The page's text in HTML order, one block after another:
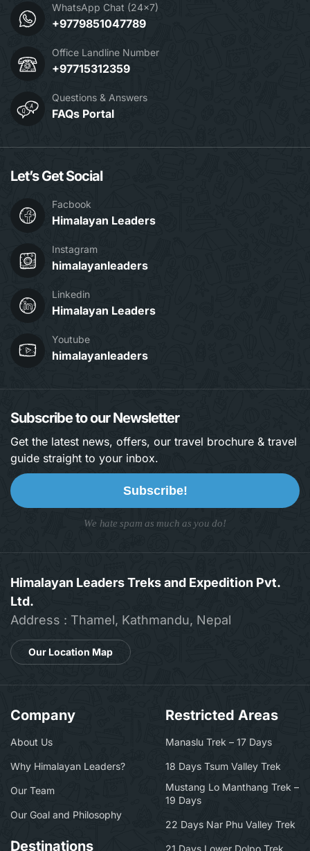
WhatsApp Chat (24x7)
+9779851047789
Office Landline Number
+97715312359
Questions & Answers
FAQs Portal
Let’s Get Social
Facbook
Himalayan Leaders
Instagram
himalayanleaders
Linkedin
Himalayan Leaders
Youtube
himalayanleaders
Subscribe to our Newsletter
Get the latest news, offers, our travel brochure & travel
guide straight to your inbox.
Subscribe!
We hate spam as much as you do!
Himalayan Leaders Treks and Expedition Pvt.
Ltd.
Address : Thamel, Kathmandu, Nepal
Our Location Map
Company
About Us
Why Himalayan Leaders?
Our Team
Our Goal and Philosophy
Destinations
Restricted Areas
Manaslu Trek – 17 Days
18 Days Tsum Valley Trek
Mustang Lo Manthang Trek –
19 Days
22 Days Nar Phu Valley Trek